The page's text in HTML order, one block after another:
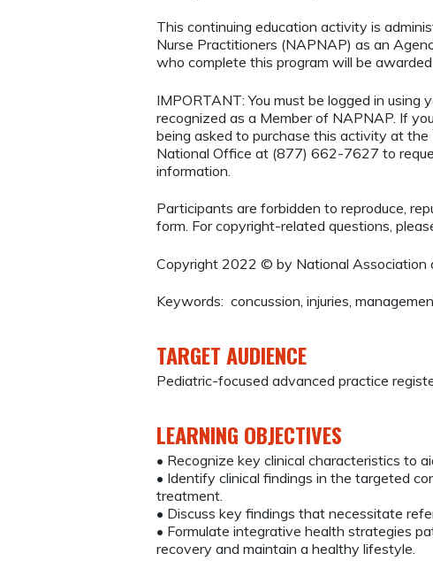
This continuing education activity is
Nurse Practitioners (NAPNAP) as an
who complete this program will be
IMPORTANT: You must be logged in
recognized as a Member of NAPNAP. If
being asked to purchase this activity at
National Office at (877) 662-7627 to
information.
Participants are forbidden to reproduce,
form. For copyright-related questions,
Copyright 2022 © by National Association
Keywords: concussion, injuries,
TARGET AUDIENCE
Pediatric-focused advanced practice
LEARNING OBJECTIVES
• Recognize key clinical characteristics to
• Identify clinical findings in the targeted
treatment.
• Discuss key findings that necessitate
• Formulate integrative health strategies
recovery and maintain a healthy lifestyle.